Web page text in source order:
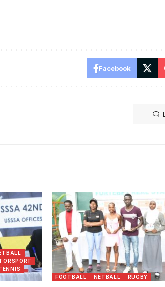
Facebook
AGM.
FOOTBALL NETBALL RUGBY